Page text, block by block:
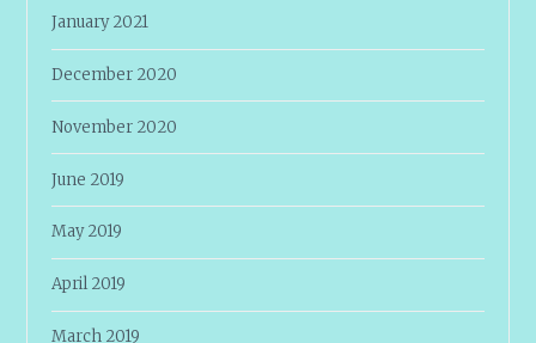
January 2021
December 2020
November 2020
June 2019
May 2019
April 2019
March 2019